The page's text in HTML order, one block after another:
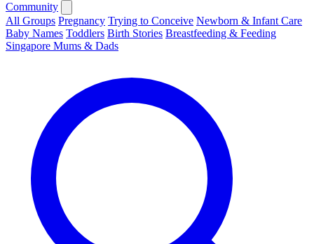
Community
All Groups Pregnancy Trying to Conceive Newborn & Infant Care
Baby Names Toddlers Birth Stories Breastfeeding & Feeding
Singapore Mums & Dads